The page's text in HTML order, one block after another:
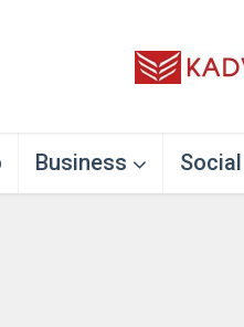
Business Social